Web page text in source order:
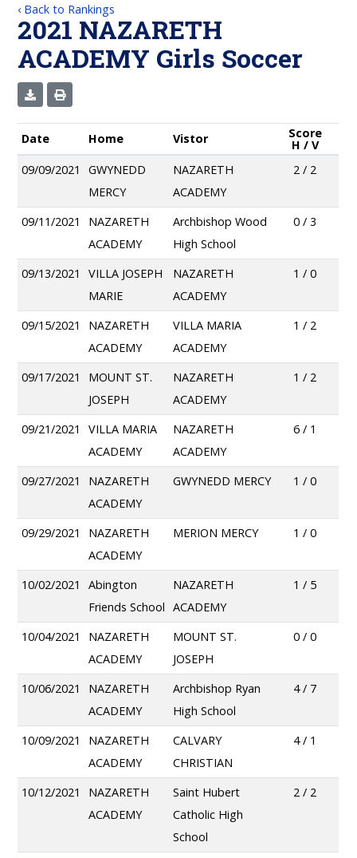
‹ Back to Rankings
2021 NAZARETH
ACADEMY Girls Soccer
Date Home Vistor Score
H / V
09/09/2021
GWYNEDD
MERCY
NAZARETH
ACADEMY
2 / 2
09/11/2021
NAZARETH
ACADEMY
Archbishop Wood
High School
0 / 3
09/13/2021
VILLA JOSEPH
MARIE
NAZARETH
ACADEMY
1 / 0
09/15/2021
NAZARETH
ACADEMY
VILLA MARIA
ACADEMY
1 / 2
09/17/2021
MOUNT ST.
JOSEPH
NAZARETH
ACADEMY
1 / 2
09/21/2021
VILLA MARIA
ACADEMY
NAZARETH
ACADEMY
6 / 1
09/27/2021
NAZARETH
ACADEMY
GWYNEDD MERCY 1 / 0
09/29/2021
NAZARETH
ACADEMY
MERION MERCY 1 / 0
10/02/2021
Abington
Friends School
NAZARETH
ACADEMY
1 / 5
10/04/2021
NAZARETH
ACADEMY
MOUNT ST.
JOSEPH
0 / 0
10/06/2021
NAZARETH
ACADEMY
Archbishop Ryan
High School
4 / 7
10/09/2021
NAZARETH
ACADEMY
CALVARY
CHRISTIAN
4 / 1
10/12/2021
NAZARETH
ACADEMY
Saint Hubert
Catholic High
School
2 / 2